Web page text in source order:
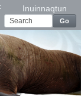
Inuinnaqtun
Go